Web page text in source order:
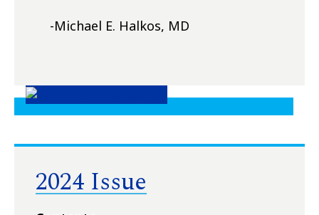
-Michael E. Halkos, MD
2024 Issue